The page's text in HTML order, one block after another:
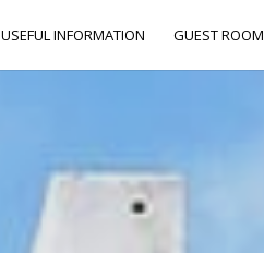
USEFUL INFORMATION GUEST ROOM